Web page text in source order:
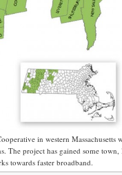
in western Massachusetts
The project has gained some town,
towards faster broadband.